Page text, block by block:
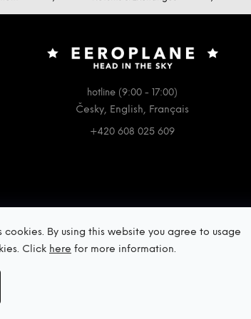
cookies. By using this website you agree to usage
Click here for more information.
hotline (9:00 - 17:00)
Česky, English, Français
+420 608 025 609